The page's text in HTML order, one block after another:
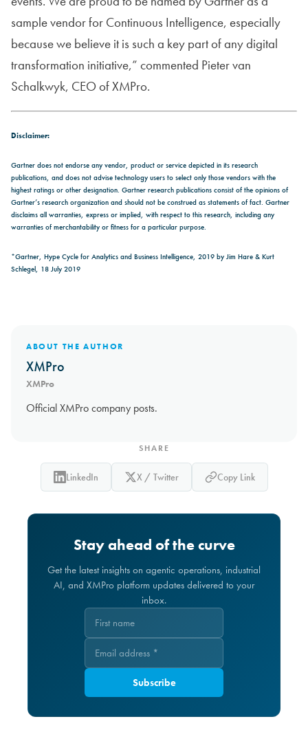
sample vendor for Continuous Intelligence, especially
because we believe it is such a key part of any digital
transformation initiative,” commented Pieter van
Schalkwyk, CEO of XMPro.
Disclaimer:
Gartner does not endorse any vendor, product or service depicted in its research
publications, and does not advise technology users to select only those vendors with the
highest ratings or other designation. Gartner research publications consist of the opinions of
Gartner’s research organization and should not be construed as statements of fact. Gartner
disclaims all warranties, express or implied, with respect to this research, including any
warranties of merchantability or fitness for a particular purpose.
*Gartner, Hype Cycle for Analytics and Business Intelligence, 2019 by Jim Hare & Kurt
Schlegel, 18 July 2019
ABOUT THE AUTHOR
XMPro
XMPro
Official XMPro company posts.
SHARE
LinkedIn X / Twitter Copy Link
Stay ahead of the curve
Get the latest insights on agentic operations, industrial
AI, and XMPro platform updates delivered to your
inbox.
Subscribe